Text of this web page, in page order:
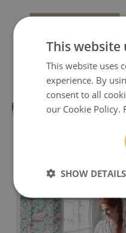
This website
This website uses
experience. By
consent to all
our Cookie Policy.
SHOW DETAILS